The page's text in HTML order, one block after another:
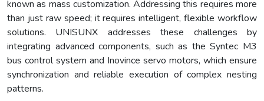
known as mass customization. Addressing this requires more
than just raw speed; it requires intelligent, flexible workflow
solutions. UNISUNX addresses these challenges by
integrating advanced components, such as the Syntec M3
bus control system and Inovince servo motors, which ensure
synchronization and reliable execution of complex nesting
patterns.